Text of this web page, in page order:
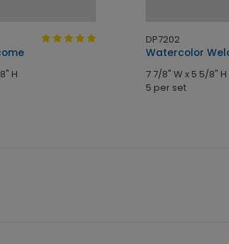
H
DP7202
Watercolor
7 7/8" W x 5 5/8" H
5 per set